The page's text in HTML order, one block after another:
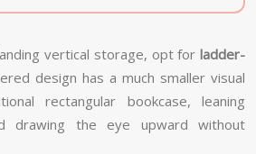
vertical storage, opt for ladder-
design has a much smaller visual
rectangular bookcase, leaning
drawing the eye upward without